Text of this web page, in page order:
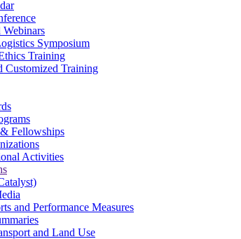
Webinars
Symposium
Training
Customized Training
Fellowships
Activities
and Performance Measures
and Land Use